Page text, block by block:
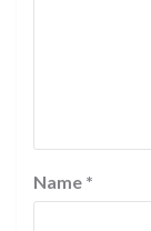
Name *